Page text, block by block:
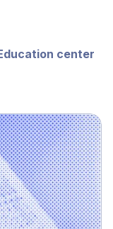
center